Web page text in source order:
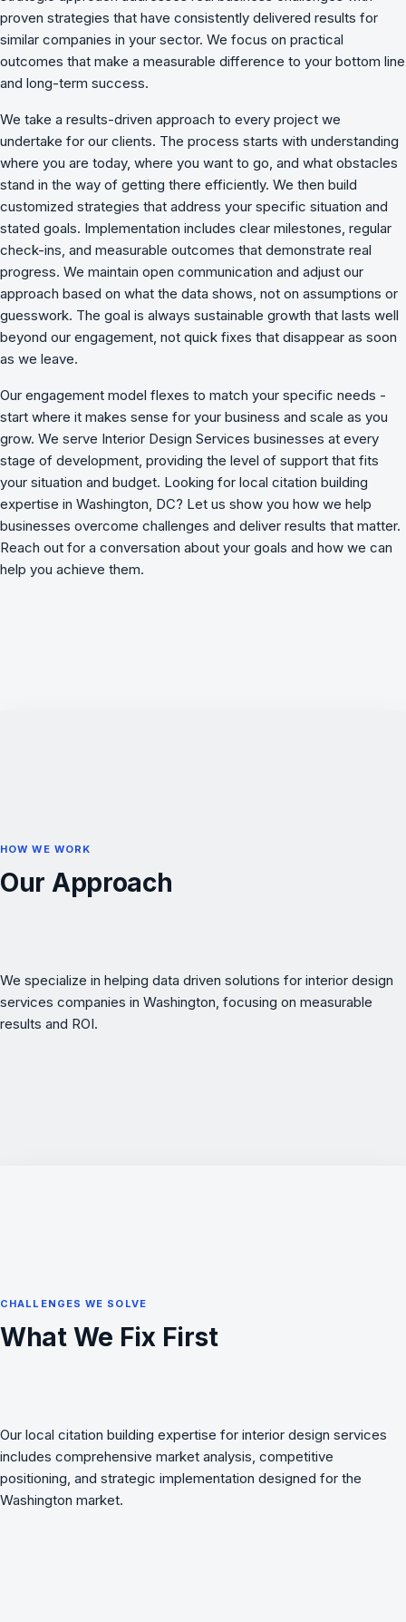
proven strategies that have consistently delivered results for
similar companies in your sector. We focus on practical
outcomes that make a measurable difference to your bottom line
and long-term success.
We take a results-driven approach to every project we
undertake for our clients. The process starts with understanding
where you are today, where you want to go, and what obstacles
stand in the way of getting there efficiently. We then build
customized strategies that address your specific situation and
stated goals. Implementation includes clear milestones, regular
check-ins, and measurable outcomes that demonstrate real
progress. We maintain open communication and adjust our
approach based on what the data shows, not on assumptions or
guesswork. The goal is always sustainable growth that lasts well
beyond our engagement, not quick fixes that disappear as soon
as we leave.
Our engagement model flexes to match your specific needs -
start where it makes sense for your business and scale as you
grow. We serve Interior Design Services businesses at every
stage of development, providing the level of support that fits
your situation and budget. Looking for local citation building
expertise in Washington, DC? Let us show you how we help
businesses overcome challenges and deliver results that matter.
Reach out for a conversation about your goals and how we can
help you achieve them.
HOW WE WORK
Our Approach
We specialize in helping data driven solutions for interior design
services companies in Washington, focusing on measurable
results and ROI.
CHALLENGES WE SOLVE
What We Fix First
Our local citation building expertise for interior design services
includes comprehensive market analysis, competitive
positioning, and strategic implementation designed for the
Washington market.